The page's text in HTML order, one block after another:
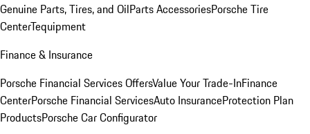
Genuine Parts, Tires, and OilParts AccessoriesPorsche Tire
CenterTequipment
Finance & Insurance
Porsche Financial Services OffersValue Your Trade-InFinance
CenterPorsche Financial ServicesAuto InsuranceProtection Plan
ProductsPorsche Car Configurator